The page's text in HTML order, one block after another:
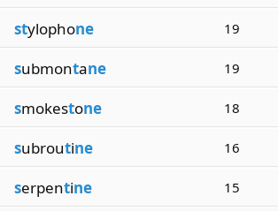
stylophone 19
submontane 19
smokestone 18
subroutine 16
serpentine 15